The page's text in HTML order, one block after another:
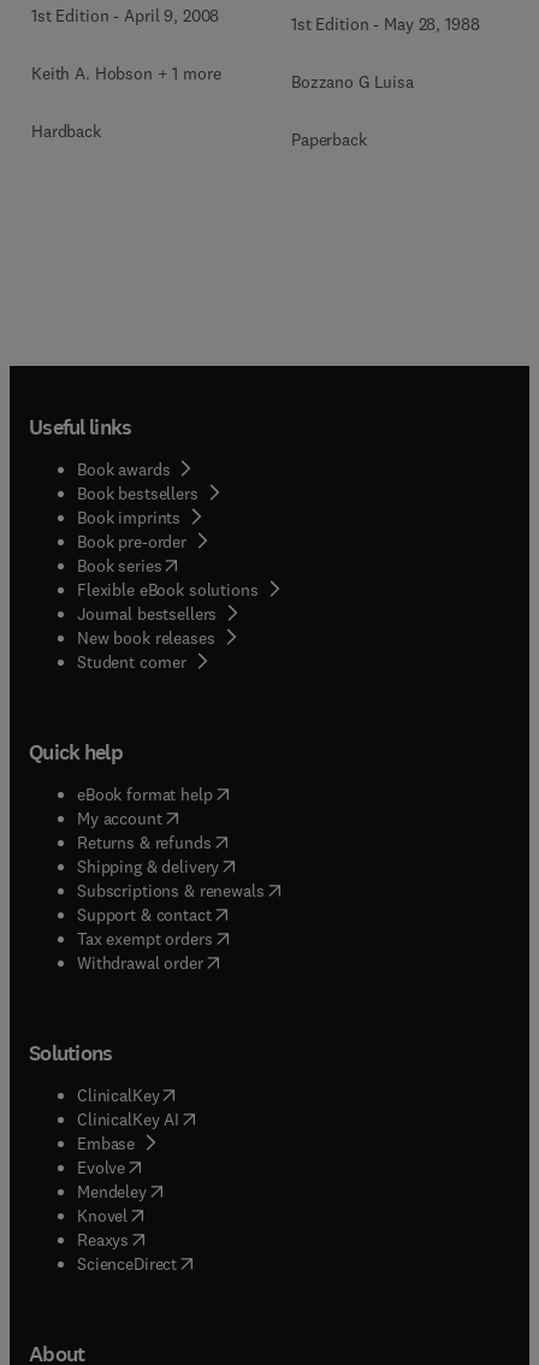
1st Edition - April 9, 2008
Keith A. Hobson + 1 more
Hardback
1st Edition - May 28, 1988
Bozzano G Luisa
Paperback
Useful links
Book awards
Book bestsellers
Book imprints
Book pre-order
Book series(opens in new tab/window
Flexible eBook solutions
Journal bestsellers
New book releases
Student corner( opens in new tab/window
Quick help
eBook format help( opens in new tab/window
My account( opens in new tab/window
Returns & refunds( opens in new tab/window
Shipping & delivery(opens in new tab/window
Subscriptions & renewals( opens in new tab/window
Support & contact( opens in new tab/window
Tax exempt orders( opens in new tab/window
Withdrawal order
Solutions
ClinicalKey(opens in new tab/window
ClinicalKey AI opens in new tab/window
Embase( opens in new tab/window
Evolve(opens in new tab/window
Mendeley( opens in new tab/window
Knovel (opens in new tab/window
Reaxys (opens in new tab/window
ScienceDirect(opens in new tab/window
About